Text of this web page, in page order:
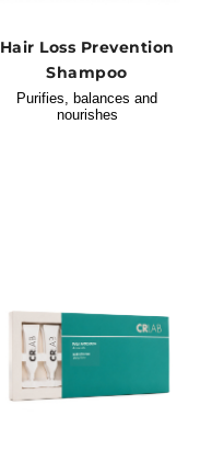
Hair Loss Prevention
Shampoo
Purifies, balances and
nourishes